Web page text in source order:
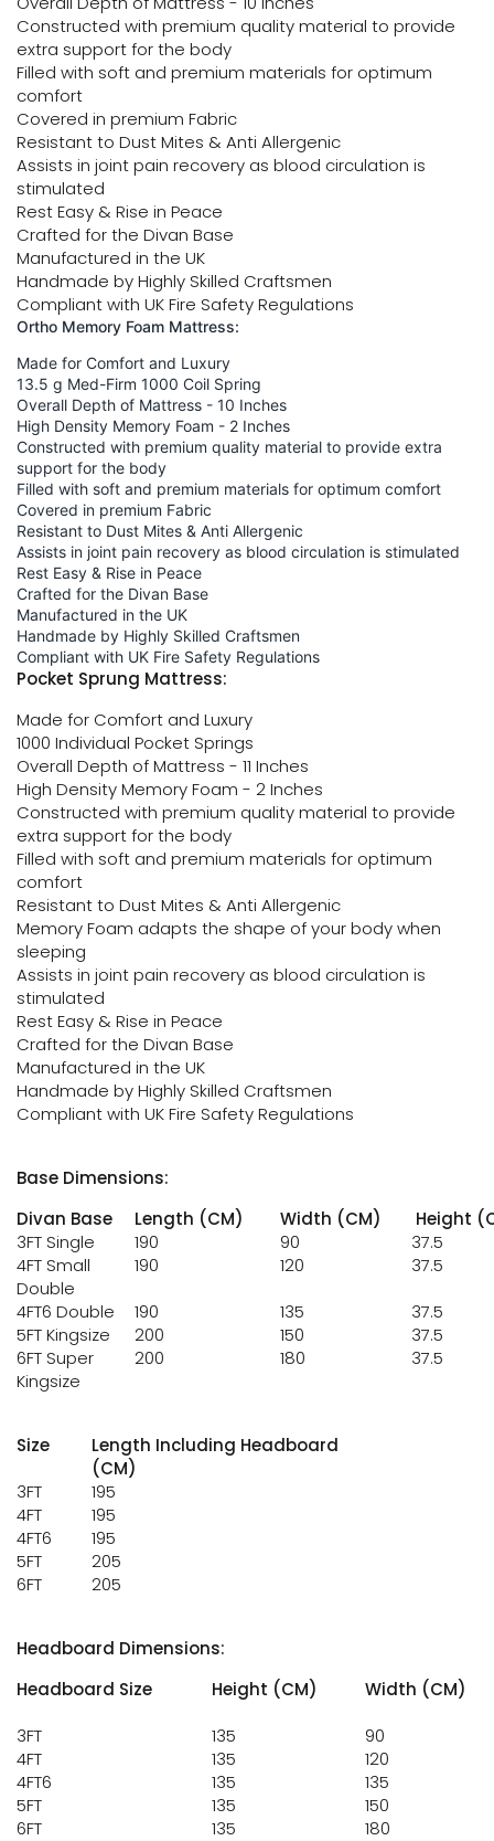
Constructed with premium quality material to provide
extra support for the body
Filled with soft and premium materials for optimum
comfort
Covered in premium Fabric
Resistant to Dust Mites & Anti Allergenic
Assists in joint pain recovery as blood circulation is
stimulated
Rest Easy & Rise in Peace
Crafted for the Divan Base
Manufactured in the UK
Handmade by Highly Skilled Craftsmen
Compliant with UK Fire Safety Regulations
Ortho Memory Foam Mattress:
Made for Comfort and Luxury
13.5 g Med-Firm 1000 Coil Spring
Overall Depth of Mattress - 10 Inches
High Density Memory Foam - 2 Inches
Constructed with premium quality material to provide extra
support for the body
Filled with soft and premium materials for optimum comfort
Covered in premium Fabric
Resistant to Dust Mites & Anti Allergenic
Assists in joint pain recovery as blood circulation is stimulated
Rest Easy & Rise in Peace
Crafted for the Divan Base
Manufactured in the UK
Handmade by Highly Skilled Craftsmen
Compliant with UK Fire Safety Regulations
Pocket Sprung Mattress:
Made for Comfort and Luxury
1000 Individual Pocket Springs
Overall Depth of Mattress - 11 Inches
High Density Memory Foam - 2 Inches
Constructed with premium quality material to provide
extra support for the body
Filled with soft and premium materials for optimum
comfort
Resistant to Dust Mites & Anti Allergenic
Memory Foam adapts the shape of your body when
sleeping
Assists in joint pain recovery as blood circulation is
stimulated
Rest Easy & Rise in Peace
Crafted for the Divan Base
Manufactured in the UK
Handmade by Highly Skilled Craftsmen
Compliant with UK Fire Safety Regulations
Base Dimensions:
Divan Base
Length (CM) Width (CM)
Height
3FT Single
190 90
37.5
4FT Small
Double
190 120
37.5
4FT6 Double
190 135
37.5
5FT Kingsize
200 150
37.5
6FT Super
Kingsize
200 180 37.5
Size
Length Including Headboard
(CM)
3FT
195
4FT
195
4FT6
195
5FT
205
6FT
205
Headboard Dimensions:
Headboard Size
Height (CM)
Width (CM)
3FT
135
90
4FT
135
120
4FT6
135
135
5FT
135
150
6FT
135 180